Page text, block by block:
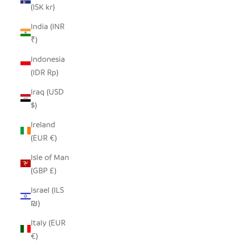
(ISK kr)
India (INR
₹)
Indonesia
(IDR Rp)
Iraq (USD
$)
Ireland
(EUR €)
Isle of Man
(GBP £)
Israel (ILS
₪)
Italy (EUR
€)